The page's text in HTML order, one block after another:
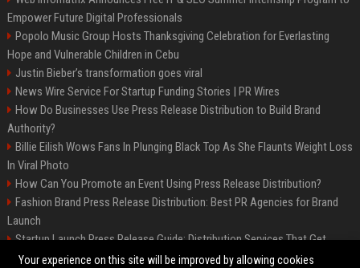
Empower Future Digital Professionals
Popolo Music Group Hosts Thanksgiving Celebration for Everlasting
Hope and Vulnerable Children in Cebu
Justin Bieber’s transformation goes viral
News Wire Service For Startup Funding Stories | PR Wires
How Do Businesses Use Press Release Distribution to Build Brand
Authority?
Billie Eilish Wows Fans In Plunging Black Top As She Flaunts Weight Loss
In Viral Photo
How Can You Promote an Event Using Press Release Distribution?
Fashion Brand Press Release Distribution: Best PR Agencies for Brand
Launch
Startup Launch Press Release Guide: Distribution Services That Get
Media Coverage
Your experience on this site will be improved by allowing cookies